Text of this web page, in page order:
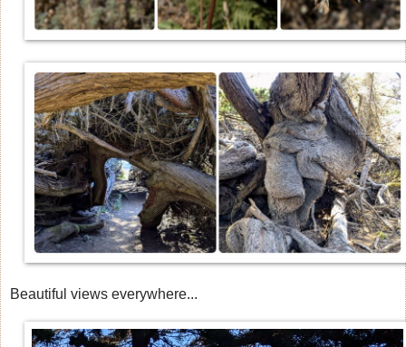
Beautiful views everywhere...